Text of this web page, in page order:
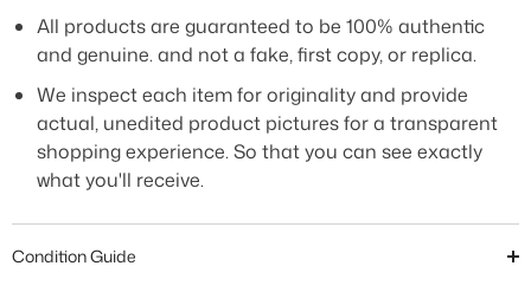
All products are guaranteed to be 100% authentic
and genuine. and not a fake, first copy, or replica.
We inspect each item for originality and provide
actual, unedited product pictures for a transparent
shopping experience. So that you can see exactly
what you'll receive.
Condition Guide